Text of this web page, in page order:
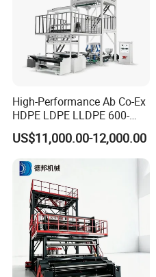
High-Performance Ab Co-Ex
HDPE LDPE LLDPE 600-
1200mm Plastic Layers
Film Blowing Machine
US$11,000.00-12,000.00